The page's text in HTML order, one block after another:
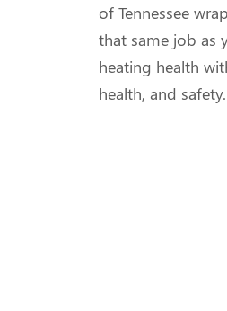
of Tennessee
that same job as
heating health
health, and safety.